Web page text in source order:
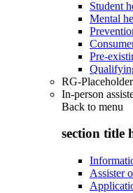
Student
Mental
Pre-
RG-
In-person
Back to menu
section title
Assister